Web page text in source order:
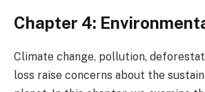
Chapter 4:
Climate change, pollution,
loss raise concerns about the